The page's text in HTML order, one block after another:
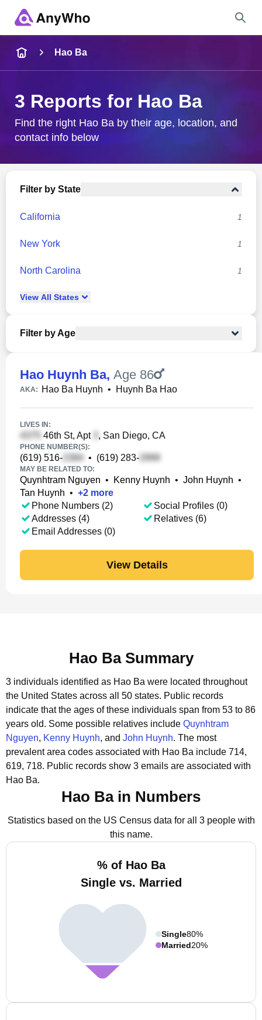
City & State
Hao Ba
3 Reports for Hao Ba
Find the right Hao Ba by their age, location, and
contact info below
Filter by State
California 1
New York 1
North Carolina 1
View All States
Filter by Age
Hao Huynh Ba, Age 86
AKA: Hao Ba Huynh • Huynh Ba Hao
LIVES IN:
46th St, Apt , San Diego, CA
PHONE NUMBER(S):
(619) 516- • (619) 283-
MAY BE RELATED TO:
Quynhtram Nguyen • Kenny Huynh • John Huynh •
Tan Huynh • +2 more
Phone Numbers (2)
Addresses (4)
Email Addresses (0)
Social Profiles (0)
Relatives (6)
View Details
Hao Ba Summary
3 individuals identified as Hao Ba were located throughout
the United States across all 50 states. Public records
indicate that the ages of these individuals span from 53 to 86
years old. Some possible relatives include Quynhtram
Nguyen, Kenny Huynh, and John Huynh. The most
prevalent area codes associated with Hao Ba include 714,
619, 718. Public records show 3 emails are associated with
Hao Ba.
Hao Ba in Numbers
Statistics based on the US Census data for all 3 people with
this name.
% of Hao Ba
Single vs. Married
Single80%
Married20%